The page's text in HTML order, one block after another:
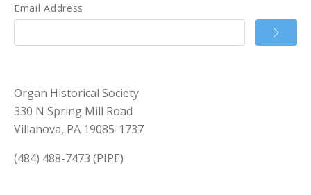
Email Address
Organ Historical Society
330 N Spring Mill Road
Villanova, PA 19085-1737
(484) 488-7473 (PIPE)